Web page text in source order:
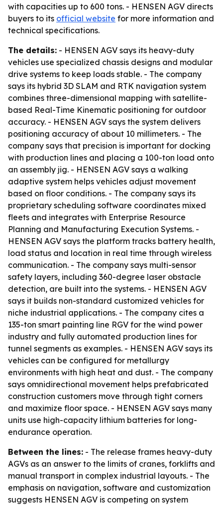
with capacities up to 600 tons. - HENSEN AGV directs
buyers to its official website for more information and
technical specifications.
The details: - HENSEN AGV says its heavy-duty
vehicles use specialized chassis designs and modular
drive systems to keep loads stable. - The company
says its hybrid 3D SLAM and RTK navigation system
combines three-dimensional mapping with satellite-
based Real-Time Kinematic positioning for outdoor
accuracy. - HENSEN AGV says the system delivers
positioning accuracy of about 10 millimeters. - The
company says that precision is important for docking
with production lines and placing a 100-ton load onto
an assembly jig. - HENSEN AGV says a walking
adaptive system helps vehicles adjust movement
based on floor conditions. - The company says its
proprietary scheduling software coordinates mixed
fleets and integrates with Enterprise Resource
Planning and Manufacturing Execution Systems. -
HENSEN AGV says the platform tracks battery health,
load status and location in real time through wireless
communication. - The company says multi-sensor
safety layers, including 360-degree laser obstacle
detection, are built into the systems. - HENSEN AGV
says it builds non-standard customized vehicles for
niche industrial applications. - The company cites a
135-ton smart painting line RGV for the wind power
industry and fully automated production lines for
tunnel segments as examples. - HENSEN AGV says its
vehicles can be configured for metallurgy
environments with high heat and dust. - The company
says omnidirectional movement helps prefabricated
construction customers move through tight corners
and maximize floor space. - HENSEN AGV says many
units use high-capacity lithium batteries for long-
endurance operation.
Between the lines: - The release frames heavy-duty
AGVs as an answer to the limits of cranes, forklifts and
manual transport in complex industrial layouts. - The
emphasis on navigation, software and customization
suggests HENSEN AGV is competing on system